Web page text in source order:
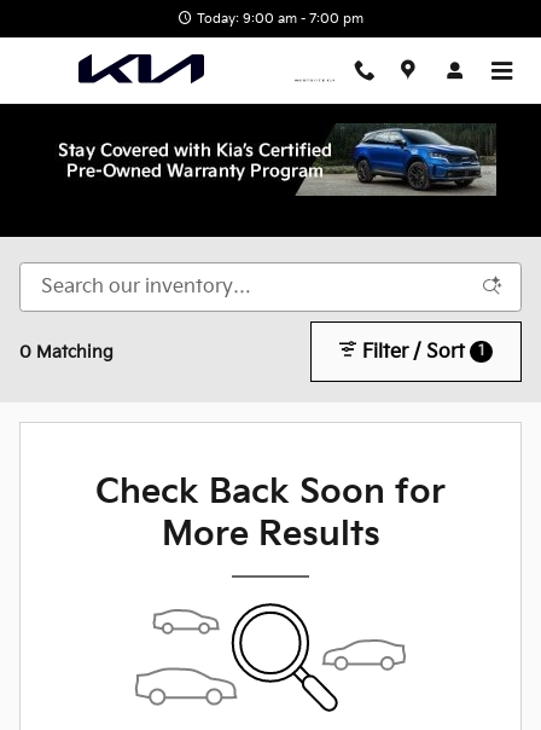
Today: 9:00 am - 7:00 pm
Shop New Kia in Wake Forest, NC
0 Matching Filter / Sort 1
Check Back Soon for
More Results